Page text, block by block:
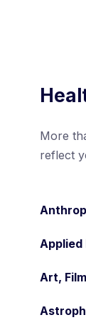
More
reflect
Art,